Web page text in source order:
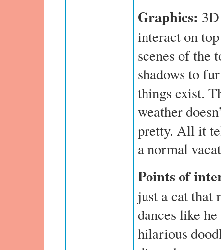
Graphics:
interact on
scenes of the
shadows to
things exist.
weather
pretty. All it
a normal
Points of
just a cat that
dances like
hilarious